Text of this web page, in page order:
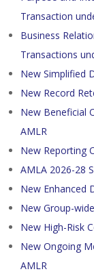
Transaction
Business
Transactions
New Simplified
New Record
New Beneficial
AMLR
New Reporting
AMLA 2026-28
New Enhanced
New Group-
New High-Risk
New Ongoing
AMLR